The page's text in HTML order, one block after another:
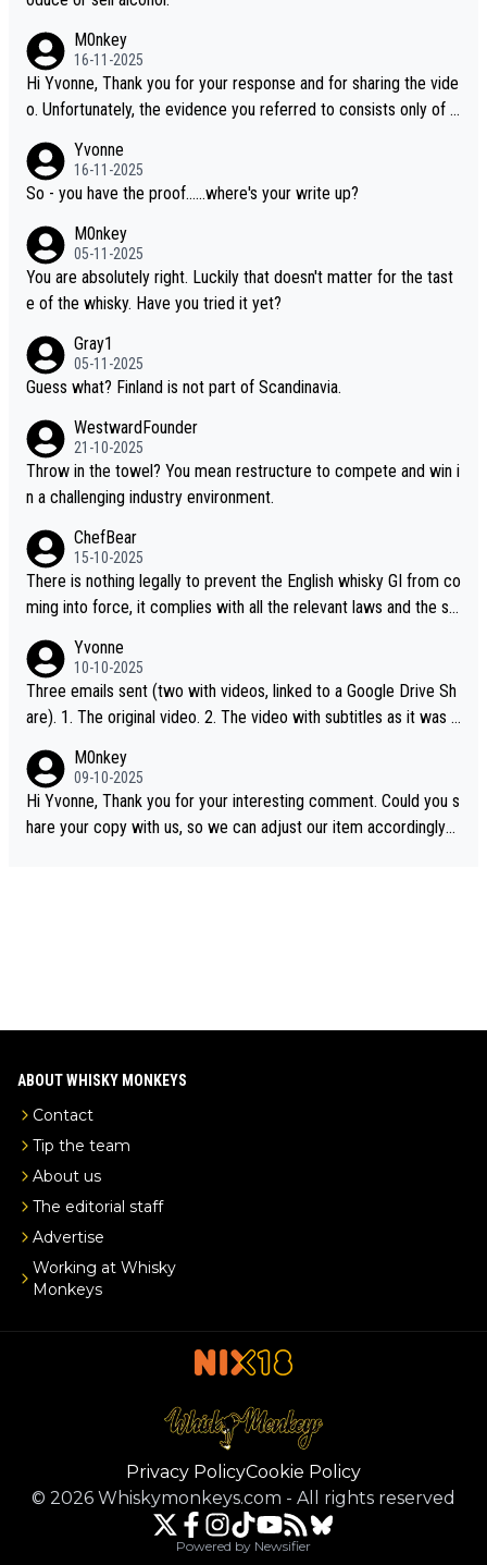
M0nkey
16-11-2025
Hi Yvonne, Thank you for your response and for sharing the vide
o. Unfortunately, the evidence you referred to consists only of t
dentification. We have not spoken to the individuals in the video
ourselves, nor can we verify who they are. We describe it as a C
ou mentioned, the distillery has chosen to label the product as
“pure malt” instead of “Chinese whisky.” Based on that, we do no
t believe they are doing anything illegal.
Yvonne
16-11-2025
So - you have the proof......where's your write up?
M0nkey
05-11-2025
You are absolutely right. Luckily that doesn't matter for the tast
e of the whisky. Have you tried it yet?
Gray1
05-11-2025
Guess what? Finland is not part of Scandinavia.
WestwardFounder
21-10-2025
Throw in the towel? You mean restructure to compete and win i
n a challenging industry environment.
ChefBear
15-10-2025
There is nothing legally to prevent the English whisky GI from co
ming into force, it complies with all the relevant laws and the sin
S whisky
Yvonne
10-10-2025
Three emails sent (two with videos, linked to a Google Drive Sh
are). 1. The original video. 2. The video with subtitles as it was s
e the video was blocked due to Pernod Ricard lobbying. The st
ory was covered on Drinks Intel at the time - link here - https://
drinks-intel.com/subscriber-news/pernod-ricards-the-chuan-pur
M0nkey
09-10-2025
Hi Yvonne, Thank you for your interesting comment. Could you s
hare your copy with us, so we can adjust our item accordingly?
ABOUT WHISKY MONKEYS
Contact
Tip the team
About us
The editorial staff
Advertise
Working at Whisky
Monkeys
Privacy PolicyCookie Policy
© 2026 Whiskymonkeys.com - All rights reserved
Powered by Newsifier